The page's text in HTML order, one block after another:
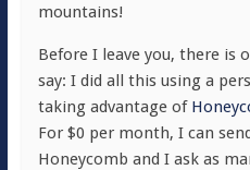
mountains!
Before I leave you, there is
say: I did all this using a
taking advantage of
For $0 per month, I can
Honeycomb and I ask as